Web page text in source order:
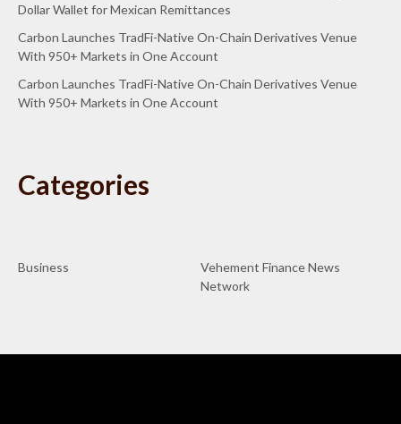
Dollar Wallet for Mexican Remittances
Carbon Launches TradFi-Native On-Chain Derivatives Venue
With 950+ Markets in One Account
Carbon Launches TradFi-Native On-Chain Derivatives Venue
With 950+ Markets in One Account
Categories
Business
Vehement Finance News
Network